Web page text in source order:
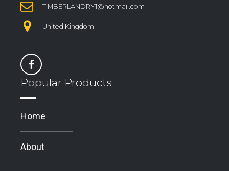
TIMBERLANDRY1@hotmail.com
United Kingdom
Popular Products
Home
About